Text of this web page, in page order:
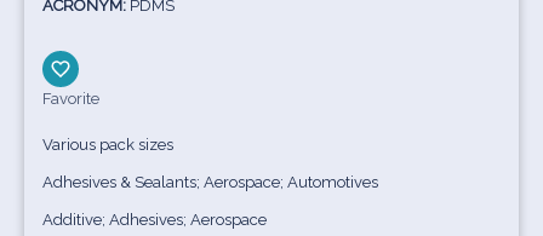
ACRONYM: PDMS
Favorite
Various pack sizes
Adhesives & Sealants; Aerospace; Automotives
Additive; Adhesives; Aerospace